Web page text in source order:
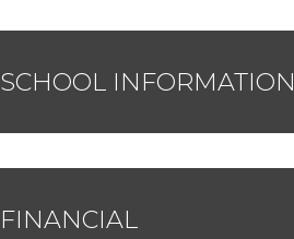
SCHOOL INFORMATION
FINANCIAL